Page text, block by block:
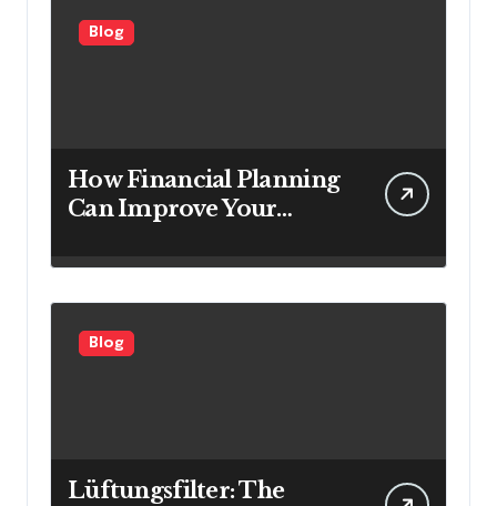
Blog
How Financial Planning
Can Improve Your
Blog
Lüftungsfilter: The